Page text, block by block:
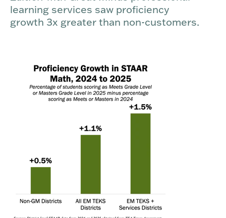
learning services saw proficiency
growth 3x greater than non-customers.